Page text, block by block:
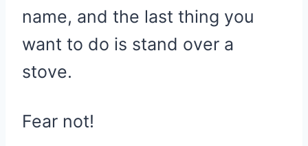
name, and the last thing you
want to do is stand over a
stove.
Fear not!